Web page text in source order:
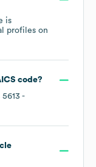
is
profiles on
code?
5613 -